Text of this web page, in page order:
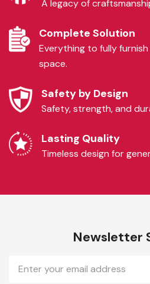
A legacy of
Complete Solution
Everything to fully
space.
Safety by Design
Safety, strength, and
Lasting Quality
Timeless design for
Newsletter
Email
Address